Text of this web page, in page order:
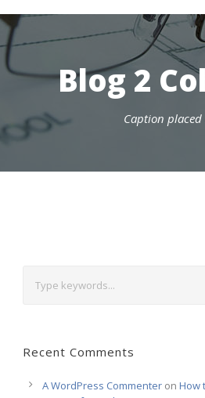
Blog 2
Caption placed
Recent Comments
A WordPress Commenter on How